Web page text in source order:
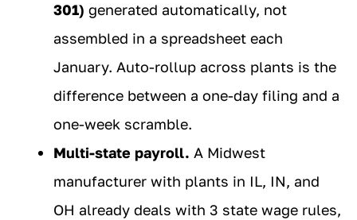
301) generated automatically, not
assembled in a spreadsheet each
January. Auto-rollup across plants is the
difference between a one-day filing and a
one-week scramble.
Multi-state payroll. A Midwest
manufacturer with plants in IL, IN, and
OH already deals with 3 state wage rules,